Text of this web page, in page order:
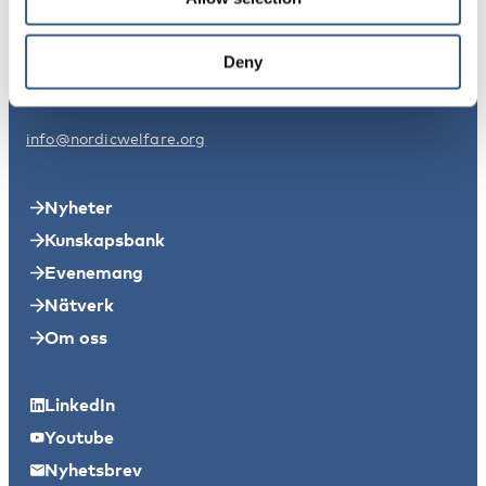
Deny
Nordens välfärdscenter Sverige
11149 Stockholm
info@nordicwelfare.org
Nyheter
Kunskapsbank
Evenemang
Nätverk
Om oss
LinkedIn
Youtube
Nyhetsbrev